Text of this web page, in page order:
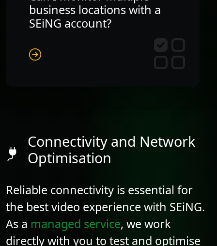
business locations with a
SEiNG account?
Connectivity and Network
Optimisation
Reliable connectivity is essential for
the best video experience with SEiNG.
As a managed service, we work
directly with you to test and optimise